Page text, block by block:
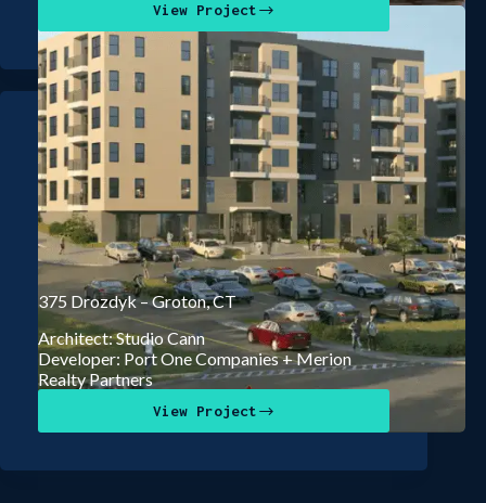
View Project
375 Drozdyk – Groton, CT
Architect: Studio Cann
Developer: Port One Companies + Merion
Realty Partners
View Project